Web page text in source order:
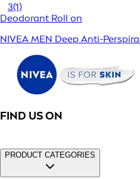
3(1)
Deodorant Roll on
NIVEA MEN Deep Anti-
FIND US ON
PRODUCT CATEGORIES